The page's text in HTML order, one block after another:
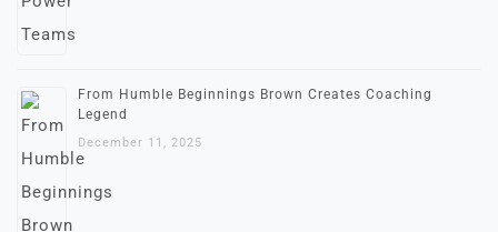
From Humble Beginnings Brown Creates Coaching
Legend
December 11, 2025